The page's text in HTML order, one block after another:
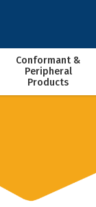
Conformant &
Peripheral
Products